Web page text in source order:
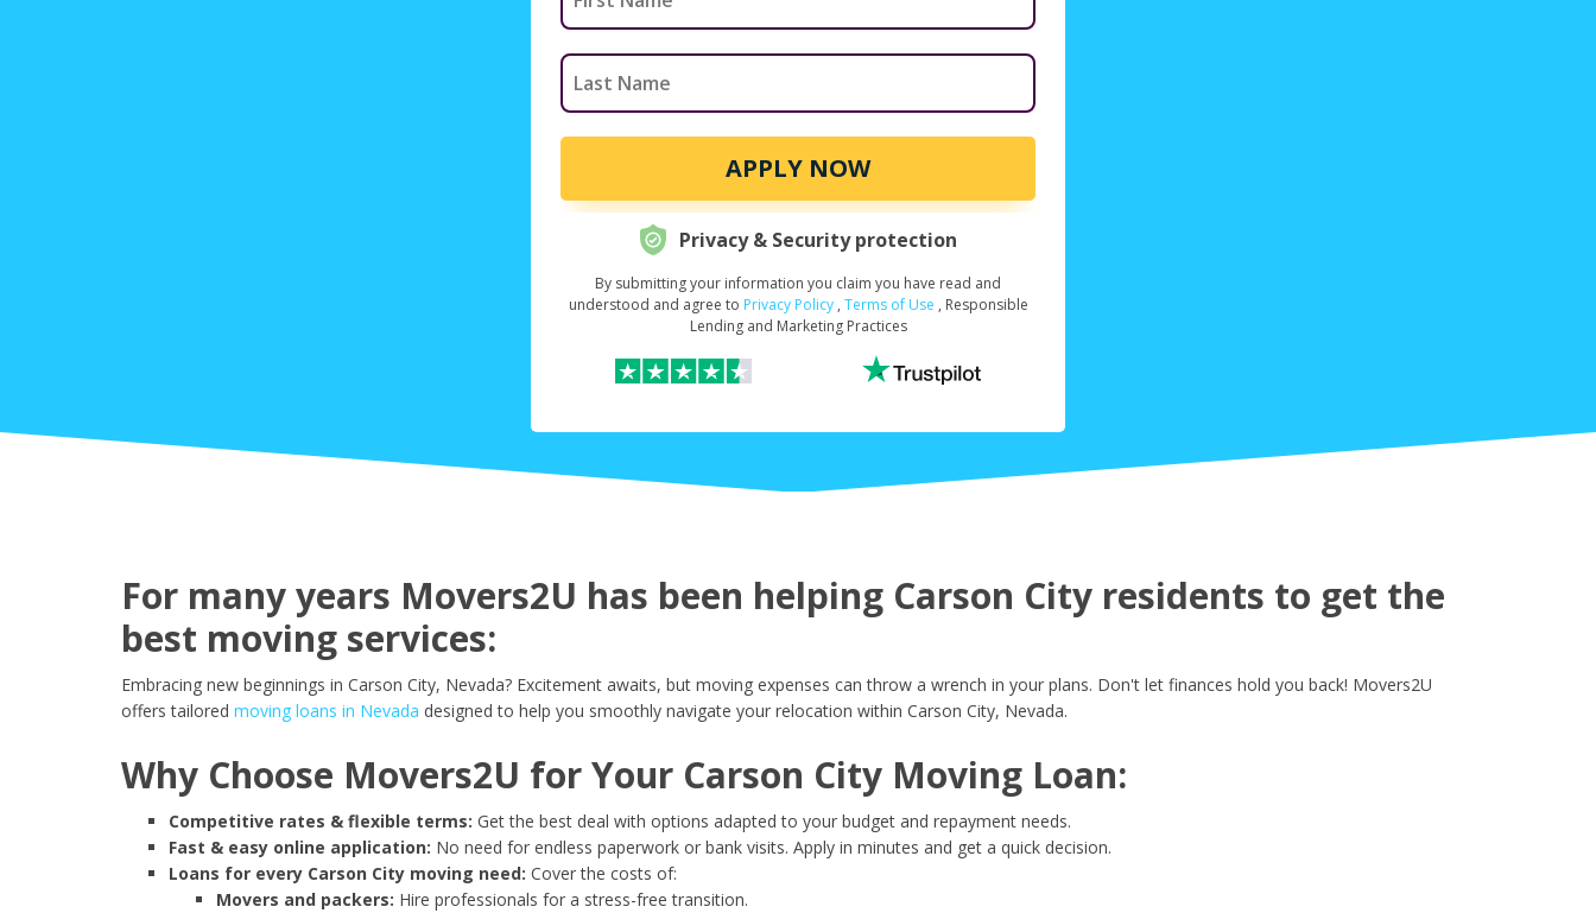
APPLY NOW
Request Your Loan Amount*
Month
Day Year
Street Address
Privacy & Security protection
By submitting your information you claim you have read and
understood and agree to Privacy Policy , Terms of Use , Responsible
Lending and Marketing Practices
For many years Movers2U has been helping Carson City residents to get the
best moving services:
Embracing new beginnings in Carson City, Nevada? Excitement awaits, but moving expenses can throw a wrench in your plans. Don't let finances hold you back! Movers2U
offers tailored moving loans in Nevada designed to help you smoothly navigate your relocation within Carson City, Nevada.
Why Choose Movers2U for Your Carson City Moving Loan:
Competitive rates & flexible terms: Get the best deal with options adapted to your budget and repayment needs.
Fast & easy online application: No need for endless paperwork or bank visits. Apply in minutes and get a quick decision.
Loans for every Carson City moving need: Cover the costs of:
Movers and packers: Hire professionals for a stress-free transition.